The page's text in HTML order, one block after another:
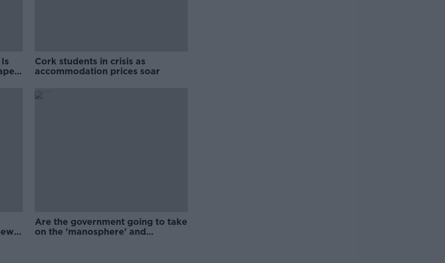
Cork students in crisis as
accommodation prices soar
Are the government going to take
on the 'manosphere' and